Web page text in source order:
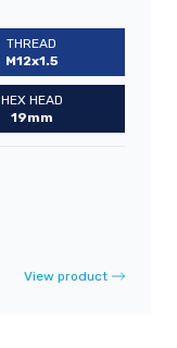
THREAD
M12x1.5
HEX HEAD
19mm
View product